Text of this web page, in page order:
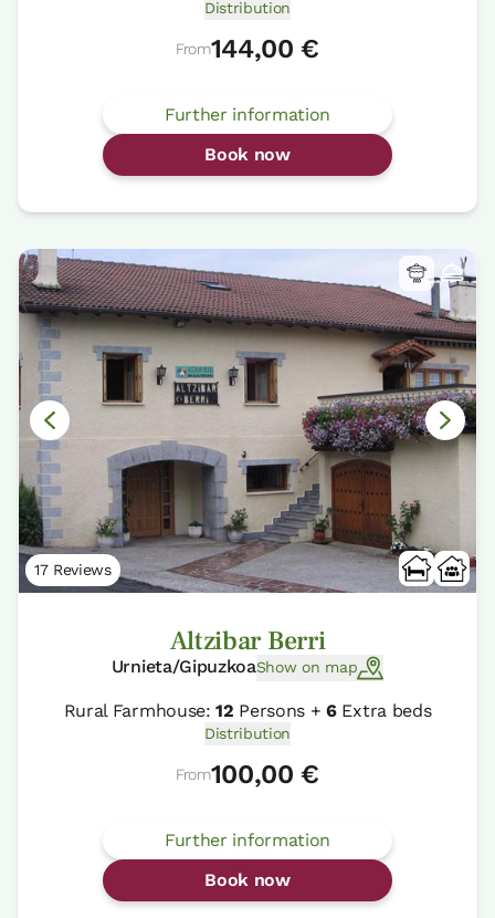
Distribution
From144,00 €
Further information
Book now
17 Reviews
Altzibar Berri
Urnieta/GipuzkoaShow on map
Rural Farmhouse:12 Persons +6Extra beds
Distribution
From100,00 €
Further information
Book now